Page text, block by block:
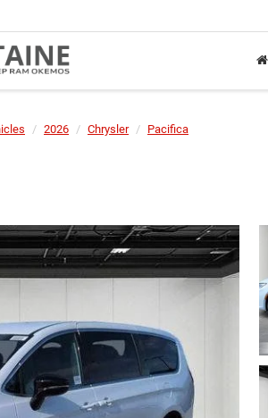
2026 Chrysler
Pacifica